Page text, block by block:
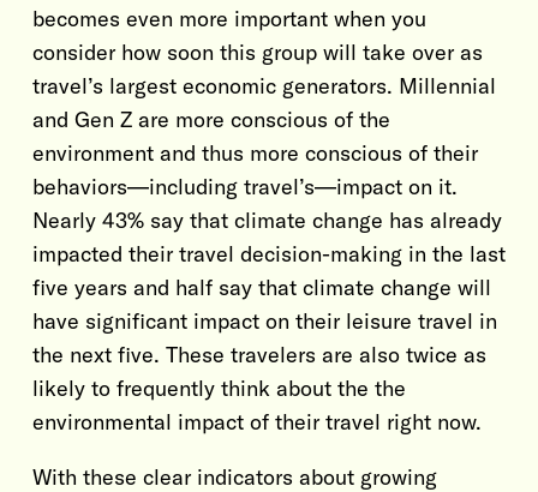
becomes even more important when you
consider how soon this group will take over as
travel’s largest economic generators. Millennial
and Gen Z are more conscious of the
environment and thus more conscious of their
behaviors—including travel’s—impact on it.
Nearly 43% say that climate change has already
impacted their travel decision-making in the last
five years and half say that climate change will
have significant impact on their leisure travel in
the next five. These travelers are also twice as
likely to frequently think about the the
environmental impact of their travel right now.
With these clear indicators about growing